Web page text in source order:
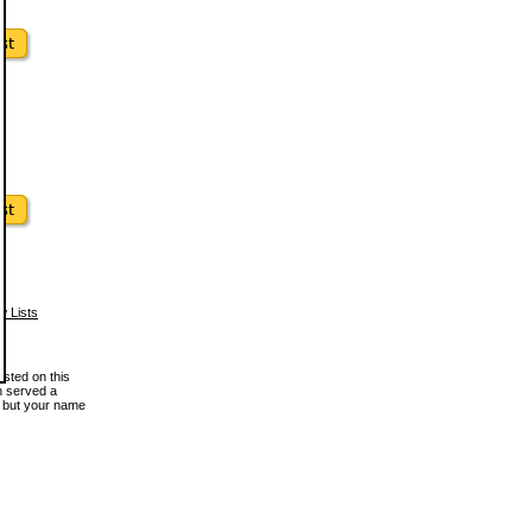
Lists
on this
served a
your name